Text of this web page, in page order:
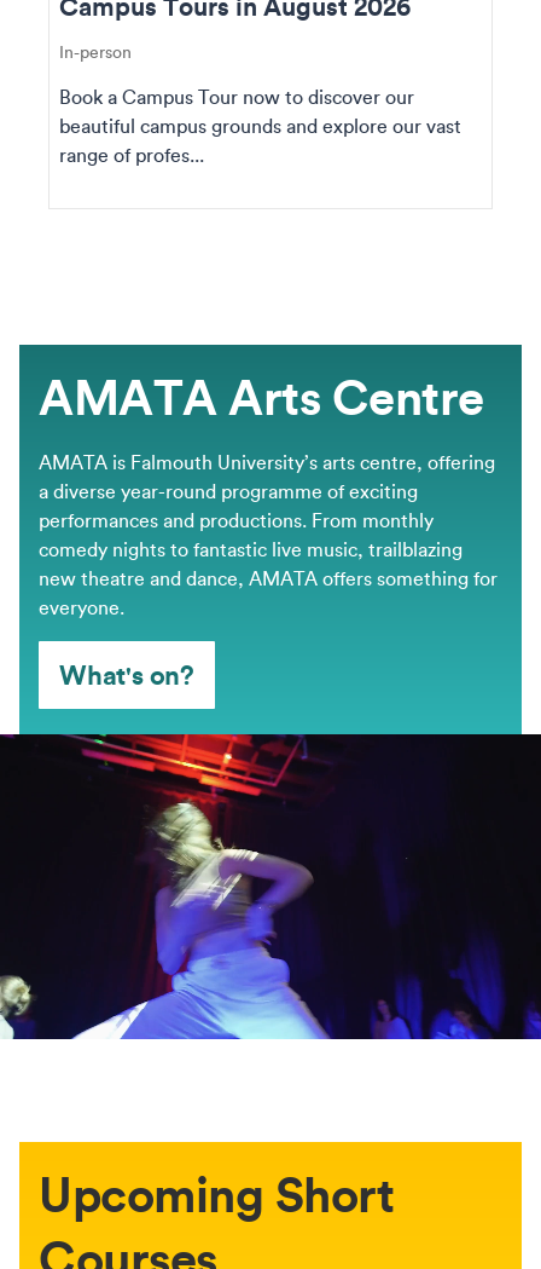
In-person
Book a Campus Tour now to discover our
beautiful campus grounds and explore our vast
range of profes...
AMATA Arts Centre
AMATA is Falmouth University’s arts centre, offering
a diverse year-round programme of exciting
performances and productions. From monthly
comedy nights to fantastic live music, trailblazing
new theatre and dance, AMATA offers something for
everyone.
What's on?
Upcoming Short